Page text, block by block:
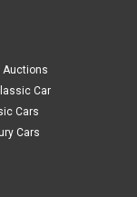
Auctions
Car
Cars
Cars